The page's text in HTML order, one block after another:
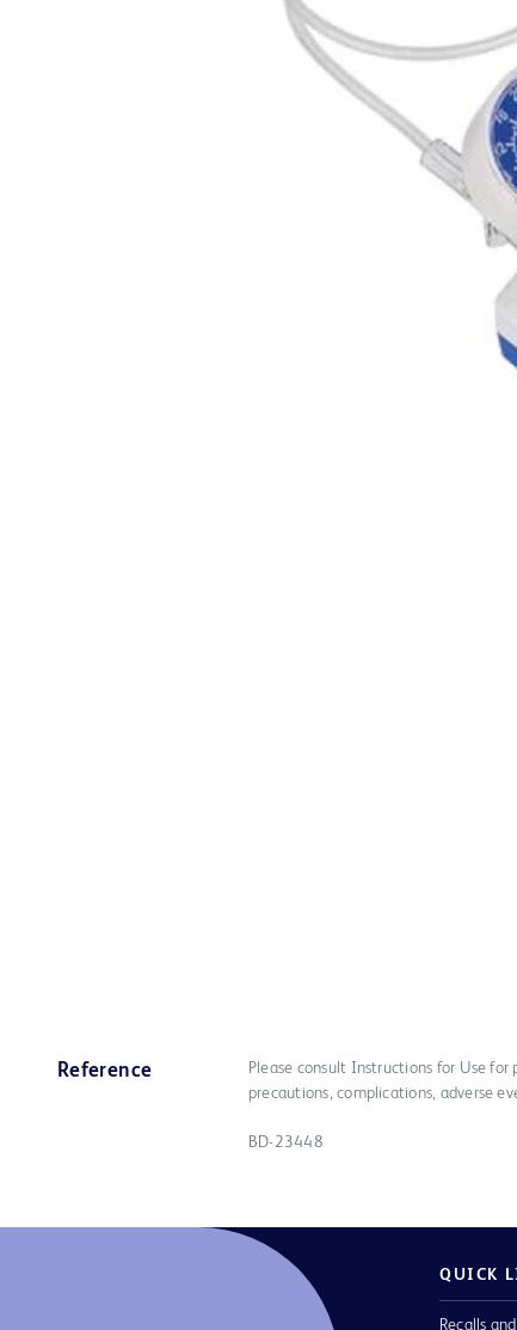
Reference
Please consult Instructions for Use
precautions, complications, adverse
BD-23448
QUICK
Recalls